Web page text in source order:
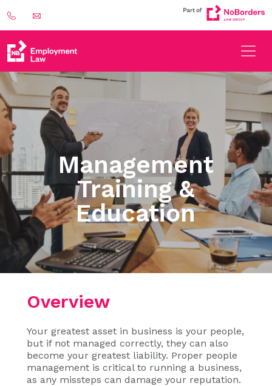
Management
Training &
Education
Overview
Your greatest asset in business is your people,
but if not managed correctly, they can also
become your greatest liability. Proper people
management is critical to running a business,
as any missteps can damage your reputation.